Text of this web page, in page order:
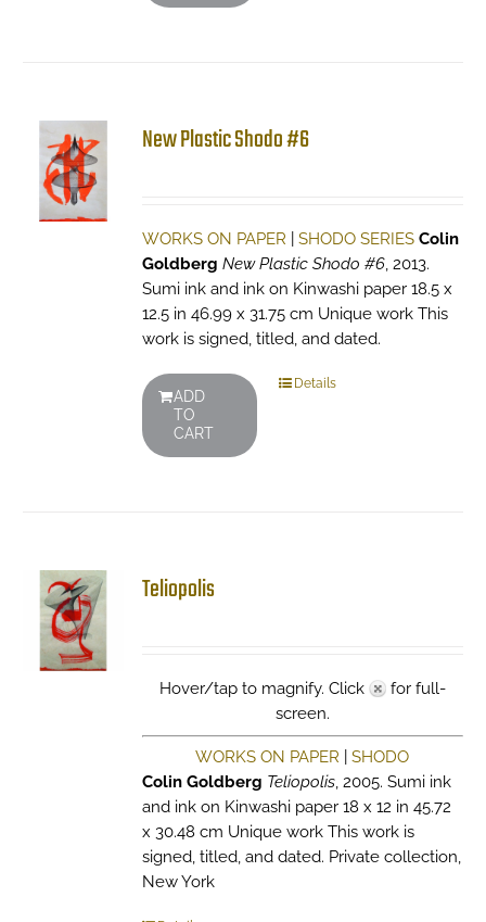
New Plastic Shodo #6
WORKS ON PAPER SHODO SERIES Colin
Goldberg New Plastic Shodo #6, 2013.
Sumi ink and ink on Kinwashi paper 18.5 x
12.5 in 46.99 x 31.75 cm Unique work This
work is signed, titled, and dated.
ADD
TO
CART
Details
Teliopolis
Hover/tap to magnify. Click
for full-
screen.
WORKS ON PAPER |SHODO
Colin Goldberg Teliopolis, 2005. Sumi ink
and ink on Kinwashi paper 18 x 12 in 45.72
x 30.48 cm Unique work This work is
signed, titled, and dated. Private collection,
New York